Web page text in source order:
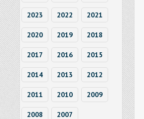
2023 2022 2021
2020 2019 2018
2017 2016 2015
2014 2013 2012
2011 2010 2009
2008 2007